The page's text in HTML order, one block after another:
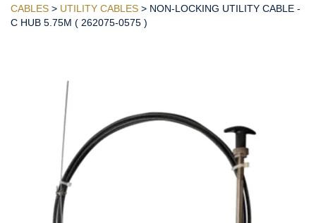
CABLES > UTILITY CABLES > NON-LOCKING UTILITY CABLE -
C HUB 5.75M ( 262075-0575 )